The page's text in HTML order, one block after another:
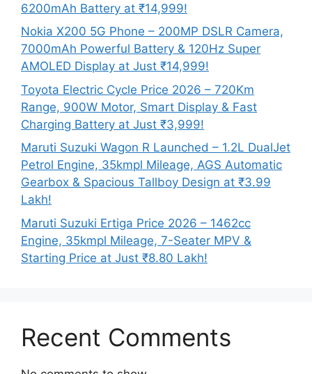
6200mAh Battery at ₹14,999!
Nokia X200 5G Phone – 200MP DSLR Camera,
7000mAh Powerful Battery & 120Hz Super
AMOLED Display at Just ₹14,999!
Toyota Electric Cycle Price 2026 – 720Km
Range, 900W Motor, Smart Display & Fast
Charging Battery at Just ₹3,999!
Maruti Suzuki Wagon R Launched – 1.2L DualJet
Petrol Engine, 35kmpl Mileage, AGS Automatic
Gearbox & Spacious Tallboy Design at ₹3.99
Lakh!
Maruti Suzuki Ertiga Price 2026 – 1462cc
Engine, 35kmpl Mileage, 7-Seater MPV &
Starting Price at Just ₹8.80 Lakh!
Recent Comments